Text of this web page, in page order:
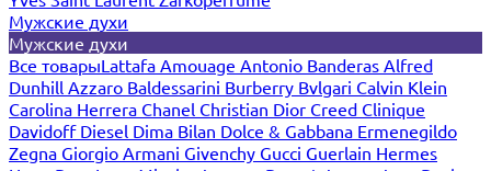
Мужские духи
Мужские духи
Все товарыLattafa Amouage Antonio Banderas Alfred
Dunhill Azzaro Baldessarini Burberry Bvlgari Calvin Klein
Carolina Herrera Chanel Christian Dior Creed Clinique
Davidoff Diesel Dima Bilan Dolce & Gabbana Ermenegildo
Zegna Giorgio Armani Givenchy Gucci Guerlain Hermes